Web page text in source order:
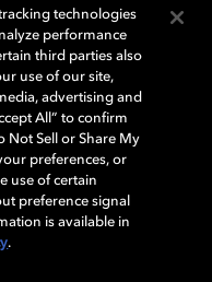
Dolby Vision, and Dolby
of Dolby
Other trademarks
© 2026 Dolby
technologies
performance
third parties also
use of our site,
advertising and
All” to confirm
Not Sell or Share My
preferences, or
use of certain
preference signal
is available in
.